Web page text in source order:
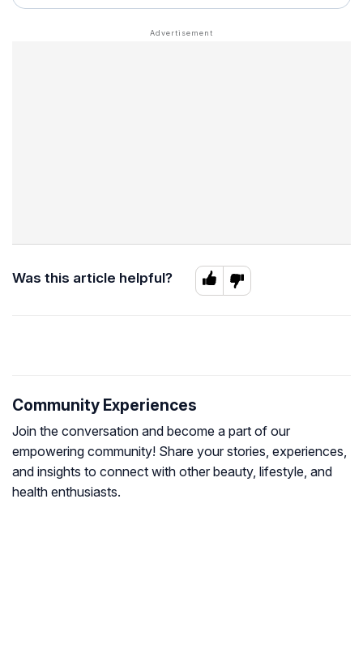
Was this article helpful?
Community Experiences
Join the conversation and become a part of our
empowering community! Share your stories, experiences,
and insights to connect with other beauty, lifestyle, and
health enthusiasts.